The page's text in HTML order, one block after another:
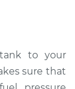
to your
sure that